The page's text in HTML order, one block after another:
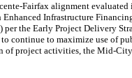
Fairfax alignment
Infrastructure
the Early Project Delivery
to maximize use of
project activities, the Mid-